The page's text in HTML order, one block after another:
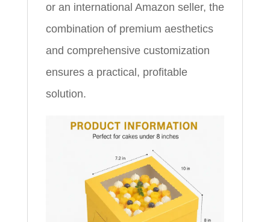
or an international Amazon seller, the
combination of premium aesthetics
and comprehensive customization
ensures a practical, profitable
solution.